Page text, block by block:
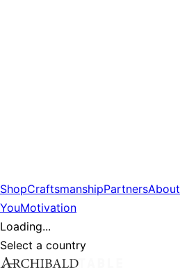
ShopCraftsmanshipPartnersAbout
YouMotivation
Loading...
Select a country